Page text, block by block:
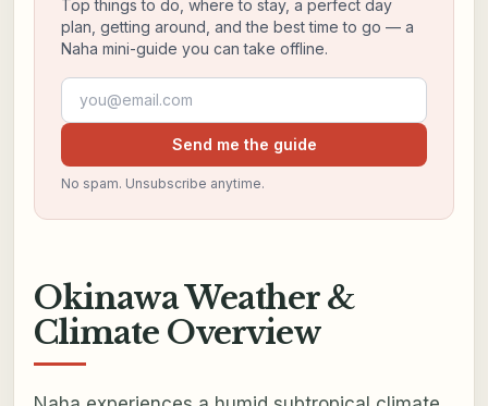
Top things to do, where to stay, a perfect day
plan, getting around, and the best time to go — a
Naha mini-guide you can take offline.
Email address
Send me the guide
No spam. Unsubscribe anytime.
Okinawa Weather &
Climate Overview